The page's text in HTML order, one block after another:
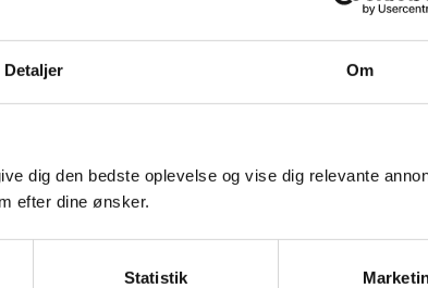
Detaljer Om
dig den bedste oplevelse og vise dig relevante
efter dine ønsker.
Statistik
the right clients—pet owners who value
your fees, manage client relationships,
Hopefully, it changed your